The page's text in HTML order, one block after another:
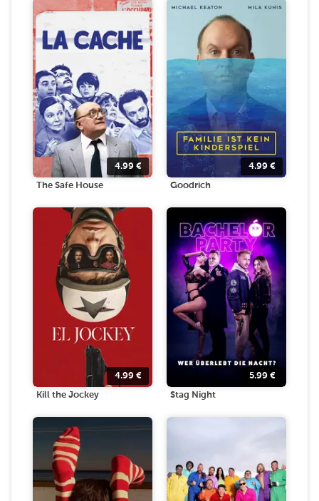
4.99 €
The Safe House
4.99 €
Goodrich
4.99 €
Kill the Jockey
5.99 €
Stag Night